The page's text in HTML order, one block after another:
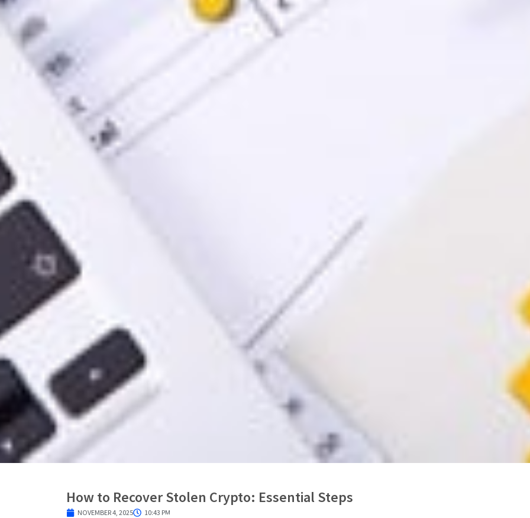
How to Recover Stolen Crypto: Essential Steps
NOVEMBER 4, 2025 10:43 PM